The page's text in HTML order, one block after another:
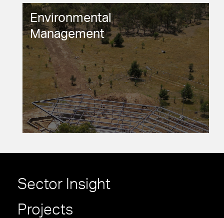
Environmental
Management
Sector Insight
Projects